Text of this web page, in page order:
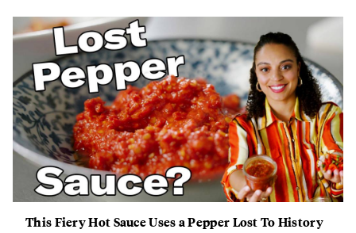
This Fiery Hot Sauce Uses a Pepper Lost To History